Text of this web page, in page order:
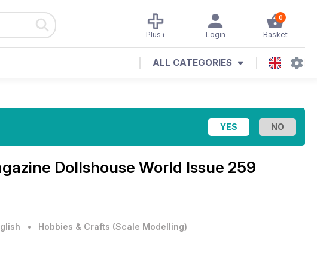
0
Basket
Login
Plus+
ALL CATEGORIES
Dollshouse World Issue 259
• Hobbies & Crafts (Scale Modelling)